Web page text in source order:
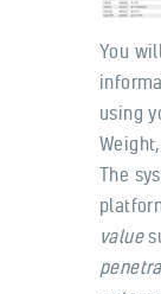
You
using
The
value